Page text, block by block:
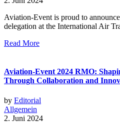
Aviation-Event is proud to
delegation at the International Air
Read More
Aviation-Event 2024 RMO:
Through Collaboration and
by Editorial
Allgemein
2. Juni 2024